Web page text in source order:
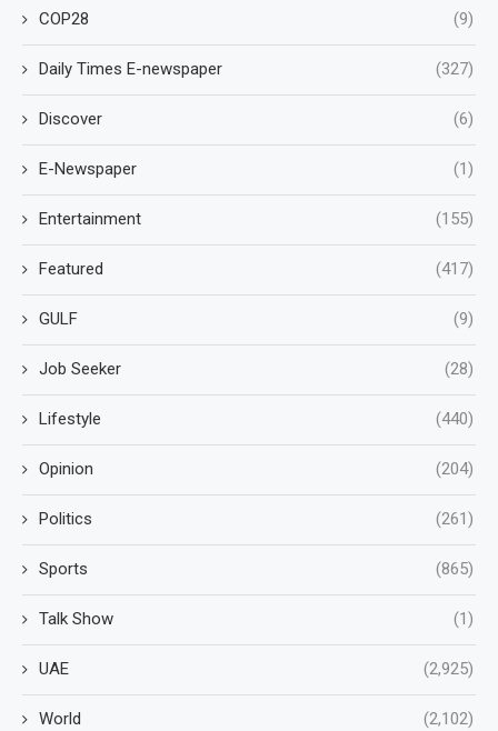
COP28 (9)
Daily Times E-newspaper (327)
Discover (6)
E-Newspaper (1)
Entertainment (155)
Featured (417)
GULF (9)
Job Seeker (28)
Lifestyle (440)
Opinion (204)
Politics (261)
Sports (865)
Talk Show (1)
UAE (2,925)
World (2,102)